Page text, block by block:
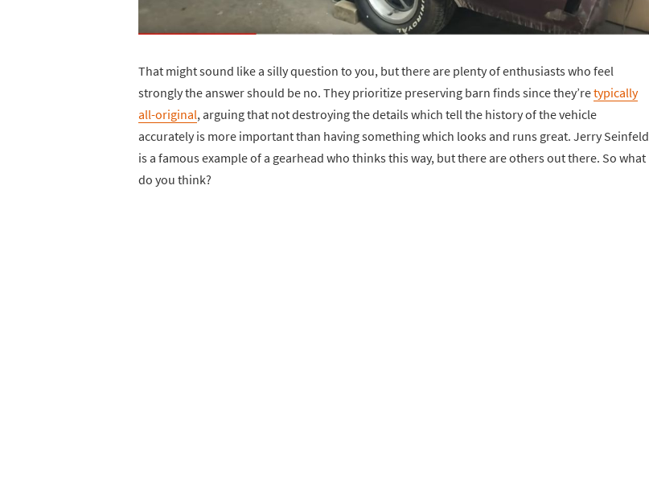
That might sound like a silly question to you, but there are plenty of enthusiasts who feel
strongly the answer should be no. They prioritize preserving barn finds since they’retypically
all-original, arguing that not destroying the details which tell the history of the vehicle
accurately is more important than having something which looks and runs great. Jerry Seinfeld
is a famous example of a gearhead who thinks this way, but there are others out there. So what
do you think?